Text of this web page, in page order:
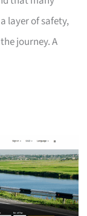
layer of safety,
journey. A